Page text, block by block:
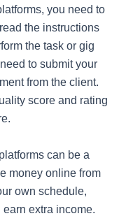
you need to
the instructions
the task or gig
to submit your
from the client.
score and rating
can be a
money online from
own schedule,
extra income.